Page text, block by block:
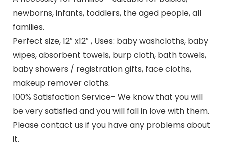
newborns, infants, toddlers, the aged people, all
families.
Perfect size, 12″ x12″ , Uses: baby washcloths, baby
wipes, absorbent towels, burp cloth, bath towels,
baby showers / registration gifts, face cloths,
makeup remover cloths.
100% Satisfaction Service- We know that you will
be very satisfied and you will fall in love with them.
Please contact us if you have any problems about
it.